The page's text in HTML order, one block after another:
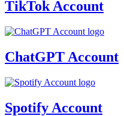
TikTok Account
ChatGPT Account
Spotify Account